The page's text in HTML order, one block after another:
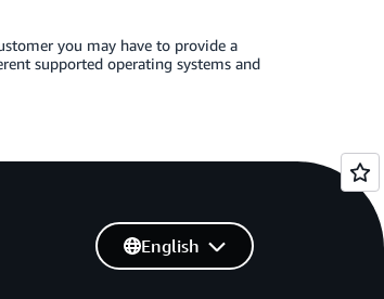
you may have to provide a
supported operating systems and
English